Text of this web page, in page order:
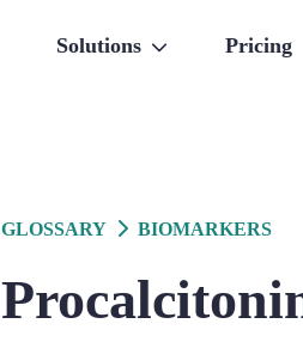
Solutions Pricing
GLOSSARY BIOMARKERS